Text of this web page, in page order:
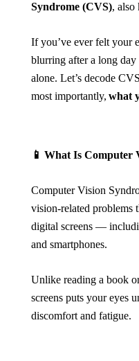
Syndrome (CVS), also
If you’ve ever felt your
blurring after a long day
alone. Let’s decode
most importantly, what
📱 What Is Computer
Computer Vision
vision-related problems
digital screens —
and smartphones.
Unlike reading a book
screens puts your eyes
discomfort and fatigue.